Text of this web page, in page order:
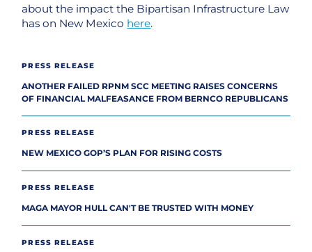
PRESS RELEASE
ANOTHER FAILED RPNM SCC MEETING RAISES CONCERNS
OF FINANCIAL MALFEASANCE FROM BERNCO REPUBLICANS
PRESS RELEASE
NEW MEXICO GOP’S PLAN FOR RISING COSTS
PRESS RELEASE
MAGA MAYOR HULL CAN'T BE TRUSTED WITH MONEY
PRESS RELEASE
about the impact the Bipartisan Infrastructure Law
has on New Mexico here.